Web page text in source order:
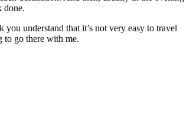
done.
understand that it’s not very easy to travel
to go there with me.